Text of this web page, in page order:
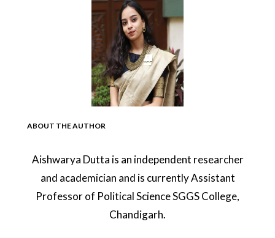
ABOUT THE AUTHOR
Aishwarya Dutta is an independent researcher
and academician and is currently Assistant
Professor of Political Science SGGS College,
Chandigarh.